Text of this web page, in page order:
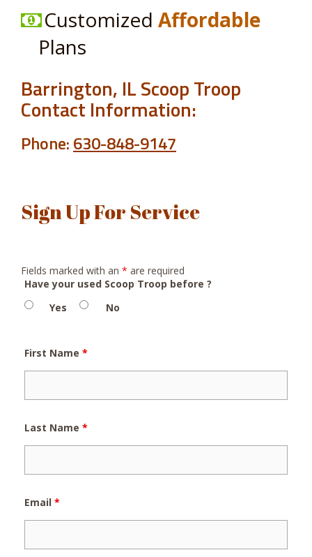
Customized Affordable
Plans
Barrington, IL Scoop Troop
Contact Information:
Phone:630-848-9147
Sign Up For Service
Fields marked with an * are required
Have your used Scoop Troop before ?
Yes
No
First Name *
Last Name *
Email *